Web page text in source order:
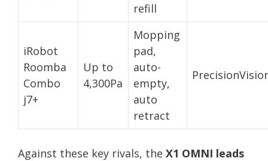
refill
iRobot
Roomba
Combo
j7+
Up to
4,300Pa
Mopping
pad,
auto-
empty,
auto
retract
Against these key rivals, the X1 OMNI leads